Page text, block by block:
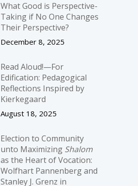
What Good is Perspective-
Taking if No One Changes
Their Perspective?
December 8, 2025
Read Aloud!—For
Edification: Pedagogical
Reflections Inspired by
Kierkegaard
August 18, 2025
Election to Community
unto Maximizing Shalom
as the Heart of Vocation:
Wolfhart Pannenberg and
Stanley J. Grenz in